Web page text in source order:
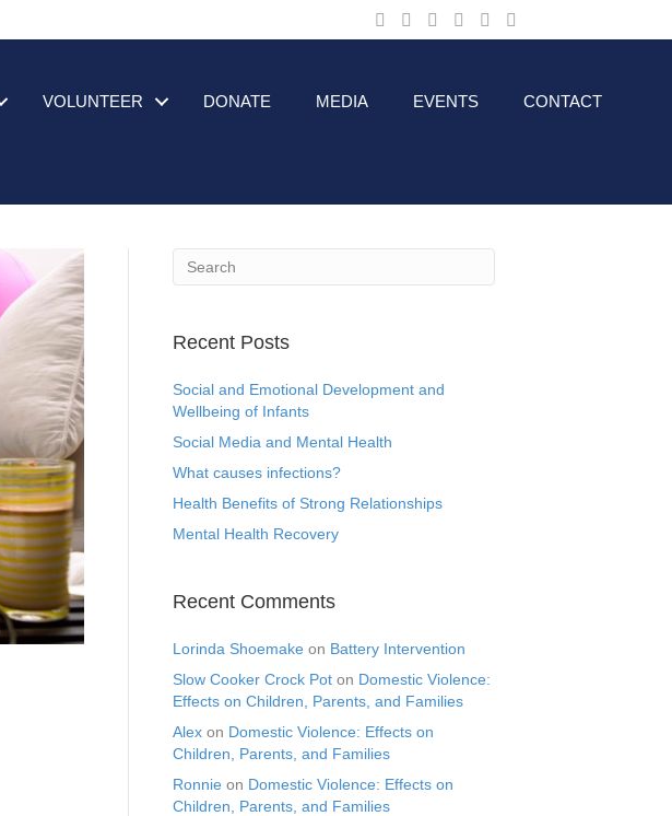
VOLUNTEER DONATE MEDIA EVENTS CONTACT
Recent Posts
Social and Emotional Development and
Wellbeing of Infants
Social Media and Mental Health
What causes infections?
Health Benefits of Strong Relationships
Mental Health Recovery
Recent Comments
Lorinda Shoemake on Battery Intervention
Slow Cooker Crock Pot on Domestic Violence:
Effects on Children, Parents, and Families
Alex on Domestic Violence: Effects on
Children, Parents, and Families
Ronnie on Domestic Violence: Effects on
Children, Parents, and Families